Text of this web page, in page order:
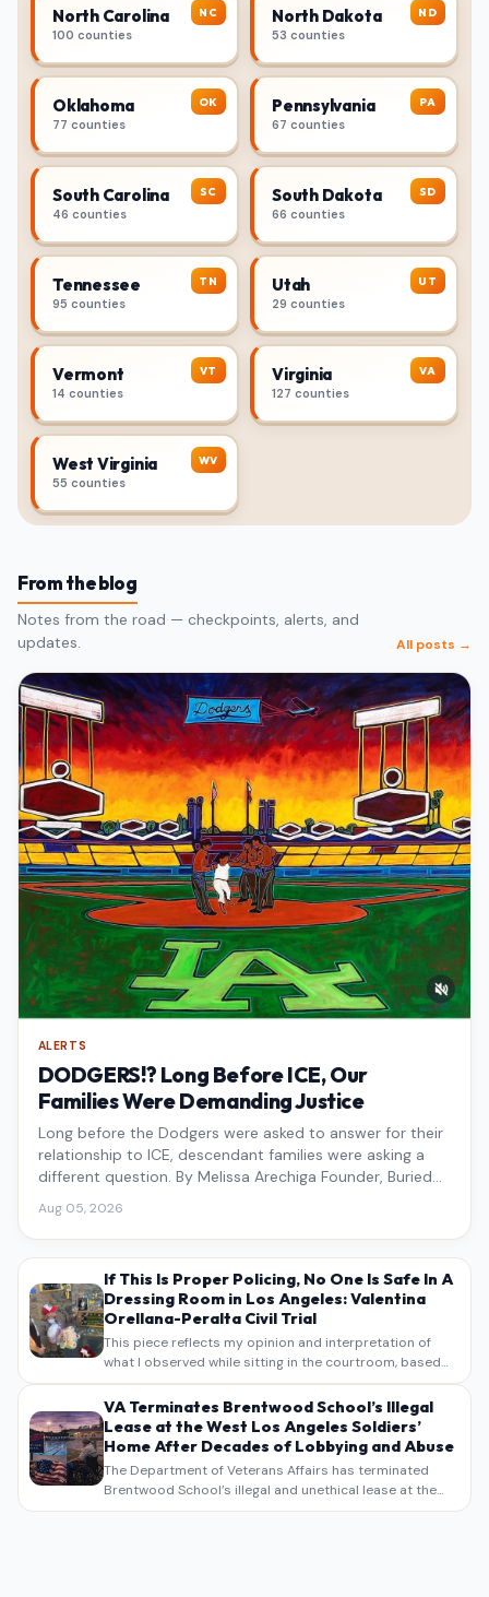
NC
North Carolina
100 counties
ND
North Dakota
53 counties
OK
Oklahoma
77 counties
PA
Pennsylvania
67 counties
SC
South Carolina
46 counties
SD
South Dakota
66 counties
TN
Tennessee
95 counties
UT
Utah
29 counties
VT
Vermont
14 counties
VA
Virginia
127 counties
WV
West Virginia
55 counties
From the blog
Notes from the road — checkpoints, alerts, and
updates.
All posts →
ALERTS
DODGERS!? Long Before ICE, Our
Families Were Demanding Justice
Long before the Dodgers were asked to answer for their
relationship to ICE, descendant families were asking a
different question. By Melissa Arechiga Founder, Buried
Aug 05, 2026
If This Is Proper Policing, No One Is Safe In A
Dressing Room in Los Angeles: Valentina
Orellana-Peralta Civil Trial
This piece reflects my opinion and interpretation of
what I observed while sitting in the courtroom, based
on my own notes, recollections, and reporting. It is
intended as commentary and analysis, not as a
verbatim…
VA Terminates Brentwood School’s Illegal
Lease at the West Los Angeles Soldiers’
Home After Decades of Lobbying and Abuse
The Department of Veterans Affairs has terminated
Brentwood School’s illegal and unethical lease at the
West Los Angeles VA Soldiers’ Home , bringing long